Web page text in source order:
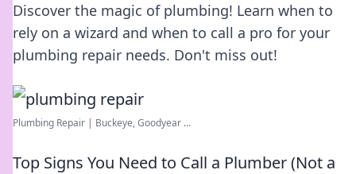
Discover the magic of plumbing! Learn when to
rely on a wizard and when to call a pro for your
plumbing repair needs. Don't miss out!
Plumbing Repair | Buckeye, Goodyear ...
Top Signs You Need to Call a Plumber (Not a